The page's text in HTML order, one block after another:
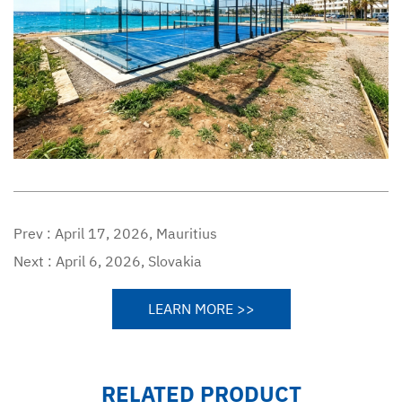
Prev : April 17, 2026, Mauritius
Next : April 6, 2026, Slovakia
LEARN MORE >>
RELATED PRODUCT